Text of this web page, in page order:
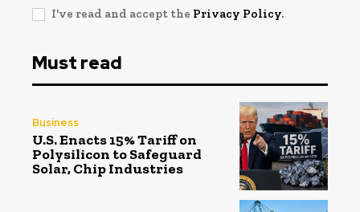
I've read and accept the Privacy Policy.
Must read
Business
U.S. Enacts 15% Tariff on
Polysilicon to Safeguard
Solar, Chip Industries